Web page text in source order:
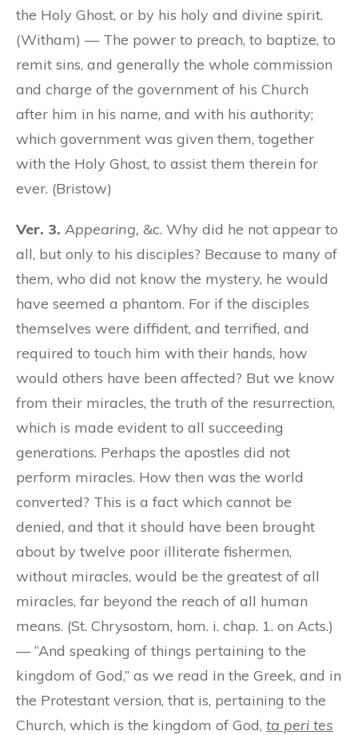
the Holy Ghost, or by his holy and divine spirit.
(Witham) — The power to preach, to baptize, to
remit sins, and generally the whole commission
and charge of the government of his Church
after him in his name, and with his authority;
which government was given them, together
with the Holy Ghost, to assist them therein for
ever. (Bristow)
Ver. 3. Appearing, &c. Why did he not appear to
all, but only to his disciples? Because to many of
them, who did not know the mystery, he would
have seemed a phantom. For if the disciples
themselves were diffident, and terrified, and
required to touch him with their hands, how
would others have been affected? But we know
from their miracles, the truth of the resurrection,
which is made evident to all succeeding
generations. Perhaps the apostles did not
perform miracles. How then was the world
converted? This is a fact which cannot be
denied, and that it should have been brought
about by twelve poor illiterate fishermen,
without miracles, would be the greatest of all
miracles, far beyond the reach of all human
means. (St. Chrysostom, hom. i. chap. 1. on Acts.)
— “And speaking of things pertaining to the
kingdom of God,” as we read in the Greek, and in
the Protestant version, that is, pertaining to the
Church, which is the kingdom of God, ta peri tes